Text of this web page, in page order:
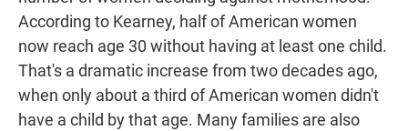
According to Kearney, half of American women
now reach age 30 without having at least one child.
That's a dramatic increase from two decades ago,
when only about a third of American women didn't
have a child by that age. Many families are also